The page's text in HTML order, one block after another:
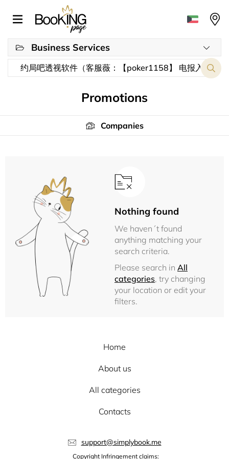
Business Services
Promotions
Companies
Nothing found
We haven´t found
anything matching your
search criteria.
Please search in All
categories, try changing
your location or edit your
filters.
Home
About us
All categories
Contacts
support@simplybook.me
Copyright Infringement claims: